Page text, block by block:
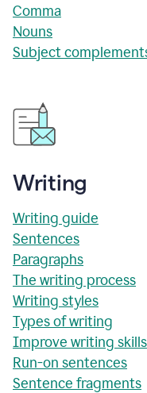
Comma
Nouns
Subject
Writing
Writing guide
Sentences
Paragraphs
The writing process
Writing styles
Types of writing
Improve writing skills
Run-on sentences
Sentence fragments